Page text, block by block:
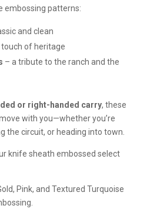
embossing patterns:
and clean
of heritage
– a tribute to the ranch and the
or right-handed carry, these
with you—whether you’re
the circuit, or heading into town.
knife sheath embossed select
Pink, and Textured Turquoise